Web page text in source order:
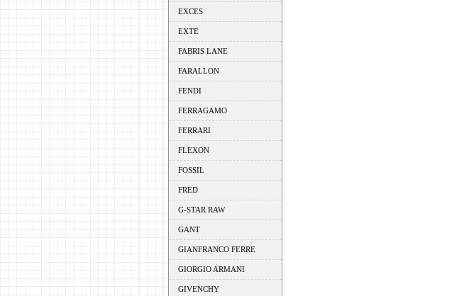
EXCES
EXTE
FABRIS LANE
FARALLON
FENDI
FERRAGAMO
FERRARI
FLEXON
FOSSIL
FRED
G-STAR RAW
GANT
GIANFRANCO FERRE
GIORGIO ARMANI
GIVENCHY